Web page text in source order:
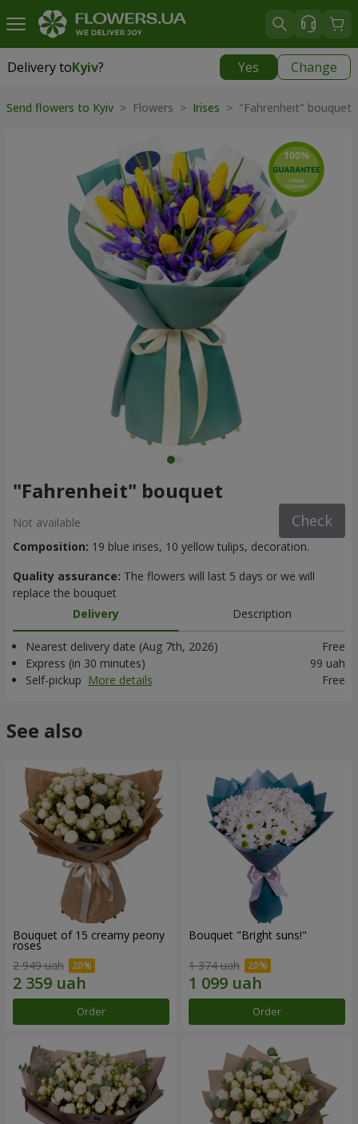
Delivery toKyiv? Yes Change
Delivery toKyiv
Send flowers to Kyiv > Flowers > Irises > "Fahrenheit" bouquet
"Fahrenheit" bouquet
Not available Check
Composition: 19 blue irises, 10 yellow tulips, decoration.
Quality assurance: The flowers will last 5 days or we will
replace the bouquet
Delivery
Description
Nearest delivery date (Aug 7th, 2026)
Free
Express (in 30 minutes)
99 uah
Self-pickup More details Free
See also
Bouquet of 15 creamy peony
roses
2 949 uah
Order
Bouquet "Bright suns!"
1 374 uah
Order